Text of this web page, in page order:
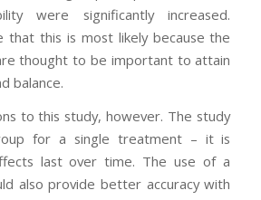
were significantly increased.
that this is most likely because the
thought to be important to attain
balance.
to this study, however. The study
for a single treatment – it is
last over time. The use of a
also provide better accuracy with